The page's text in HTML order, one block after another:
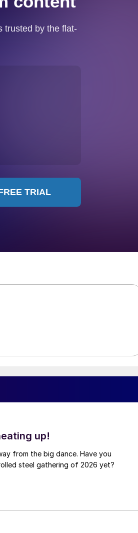
up!
from the big dance. Have you
steel gathering of 2026 yet?